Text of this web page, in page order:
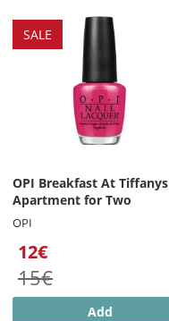
SALE
OPI Breakfast At Tiffanys
Apartment for Two
OPI
12€
15€
Add